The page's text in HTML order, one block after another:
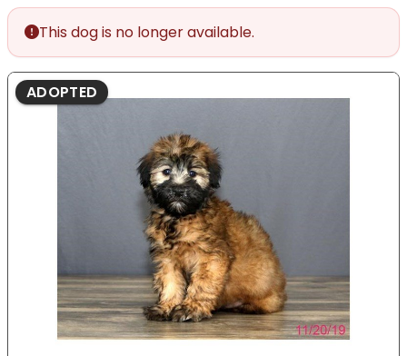
This dog is no longer available.
ADOPTED